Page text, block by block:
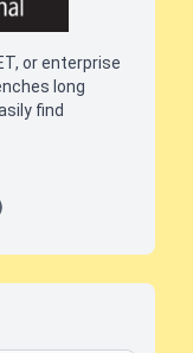
or enterprise
long
find
on tech
koskela